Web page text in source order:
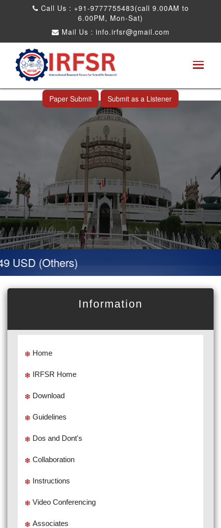
Call Us : +91-9777755483(call 9.00AM to
6.00PM, Mon-Sat)
Mail Us : info.irfsr@gmail.com
International Conference on Software
Engineering and Computer Science
Nagpur,India 24th Feb 2026
Paper Submit Submit as a Listener
(Others)
Information
Home
IRFSR Home
Download
Guidelines
Dos and Dont's
Collaboration
Instructions
Video Conferencing
Associates